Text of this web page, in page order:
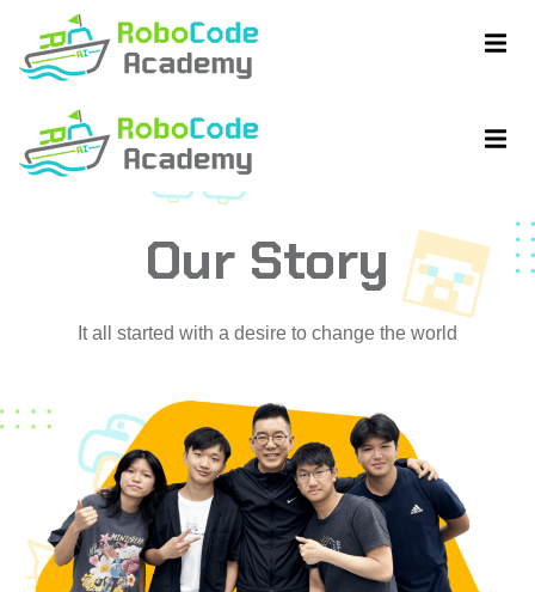
Our Story
It all started with a desire to change the world